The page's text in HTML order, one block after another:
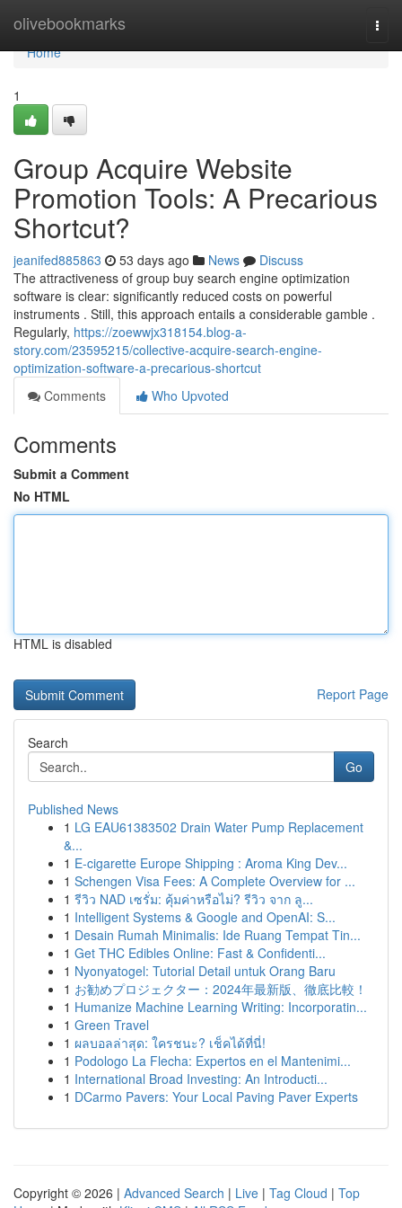
olivebookmarks
Home
Home
1
Group Acquire Website
Promotion Tools: A Precarious
Shortcut?
jeanifed885863 53 days ago News
Discuss
The attractiveness of group buy search engine optimization
software is clear: significantly reduced costs on powerful
instruments . Still, this approach entails a considerable gamble .
Regularly, https://zoewwjx318154.blog-a-
story.com/23595215/collective-acquire-search-engine-
optimization-software-a-precarious-shortcut
Comments
Who Upvoted
Comments
Submit a Comment
No HTML
HTML is disabled
Report Page
Search
Go
Published News
1 LG EAU61383502 Drain Water Pump Replacement
&...
1 E-cigarette Europe Shipping : Aroma King Dev...
1 Schengen Visa Fees: A Complete Overview for ...
1 รีวิว NAD เซรั่ม: คุ้มค่าหรือไม่? รีวิว จาก ลู...
1 Intelligent Systems & Google and OpenAI: S...
1 Desain Rumah Minimalis: Ide Ruang Tempat Tin...
1 Get THC Edibles Online: Fast & Confidenti...
1 Nyonyatogel: Tutorial Detail untuk Orang Baru
1 お勧めプロジェクター：2024年最新版、徹底比較！
1 Humanize Machine Learning Writing: Incorporatin...
1 Green Travel
1 ผลบอลล่าสุด: ใครชนะ? เช็คได้ที่นี่!
1 Podologo La Flecha: Expertos en el Mantenimi...
1 International Broad Investing: An Introducti...
1 DCarmo Pavers: Your Local Paving Paver Experts
Copyright © 2026 | Advanced Search | Live | Tag Cloud | Top